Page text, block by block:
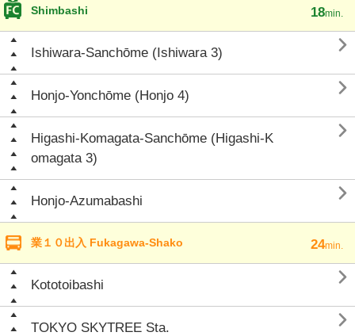
Shimbashi 18min.
Ishiwara-Sanchōme (Ishiwara 3) 
Honjo-Yonchōme (Honjo 4) 
Higashi-Komagata-Sanchōme (Higashi-K
omagata 3)

Honjo-Azumabashi 
業１０出入 Fukagawa-Shako 24min.
Kototoibashi 
TOKYO SKYTREE Sta. 